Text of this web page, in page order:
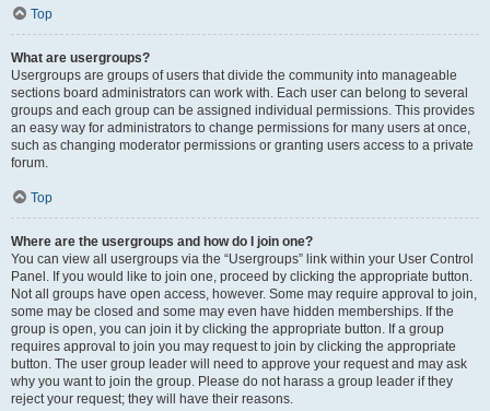
Top
What are usergroups?
Usergroups are groups of users that divide the community into manageable
sections board administrators can work with. Each user can belong to several
groups and each group can be assigned individual permissions. This provides
an easy way for administrators to change permissions for many users at once,
such as changing moderator permissions or granting users access to a private
forum.
Top
Where are the usergroups and how do I join one?
You can view all usergroups via the “Usergroups” link within your User Control
Panel. If you would like to join one, proceed by clicking the appropriate button.
Not all groups have open access, however. Some may require approval to join,
some may be closed and some may even have hidden memberships. If the
group is open, you can join it by clicking the appropriate button. If a group
requires approval to join you may request to join by clicking the appropriate
button. The user group leader will need to approve your request and may ask
why you want to join the group. Please do not harass a group leader if they
reject your request; they will have their reasons.